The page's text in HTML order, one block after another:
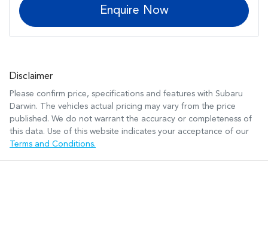
Enquire Now
Disclaimer
Please confirm price, specifications and features with Subaru
Darwin. The vehicles actual pricing may vary from the price
published. We do not warrant the accuracy or completeness of
this data. Use of this website indicates your acceptance of our
Terms and Conditions.